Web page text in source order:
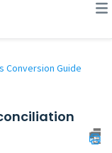
Conversion Guide